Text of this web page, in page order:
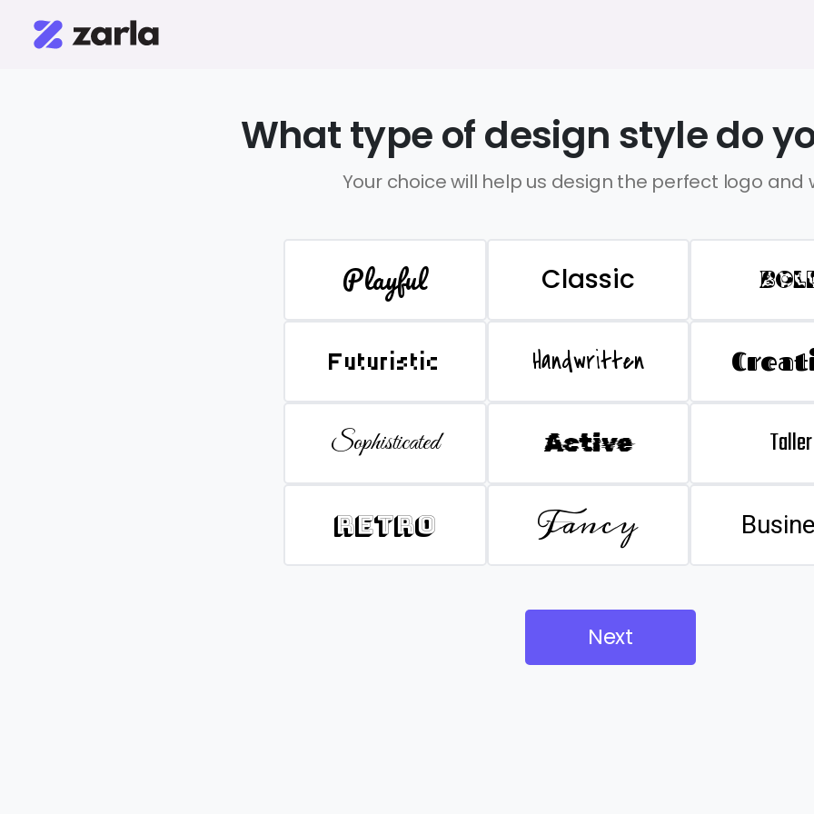
What type of design style do
Your choice will help us design the perfect logo and
Playful Classic
Futuristic Handwritten
Sophisticated Active Taller
Retro Fancy
Next